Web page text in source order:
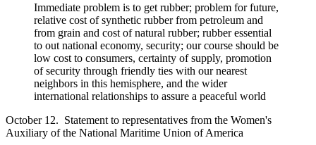
Immediate problem is to get rubber; problem for future,
relative cost of synthetic rubber from petroleum and
from grain and cost of natural rubber; rubber essential
to out national economy, security; our course should be
low cost to consumers, certainty of supply, promotion
of security through friendly ties with our nearest
neighbors in this hemisphere, and the wider
international relationships to assure a peaceful world
October 12. Statement to representatives from the Women's
Auxiliary of the National Maritime Union of America